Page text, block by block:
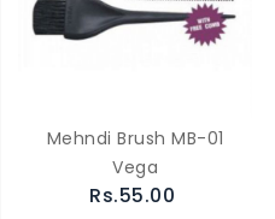
Mehndi Brush MB-01
Vega
Rs.55.00